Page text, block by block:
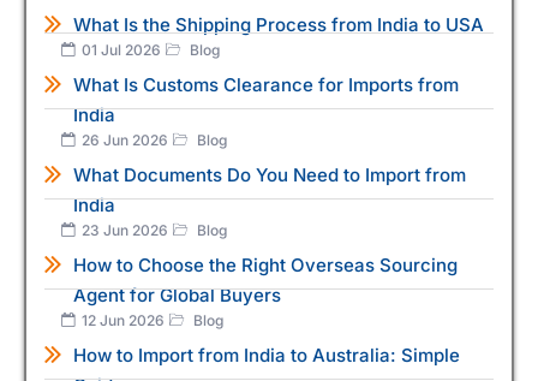
What Is the Shipping Process from India to USA
01 Jul 2026 Blog
What Is Customs Clearance for Imports from
India
26 Jun 2026 Blog
What Documents Do You Need to Import from
India
23 Jun 2026 Blog
How to Choose the Right Overseas Sourcing
Agent for Global Buyers
12 Jun 2026 Blog
How to Import from India to Australia: Simple